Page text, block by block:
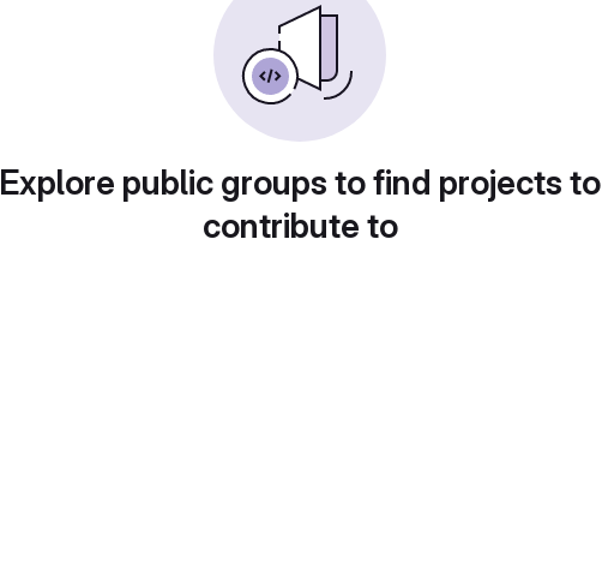
Explore public groups to find projects to
contribute to